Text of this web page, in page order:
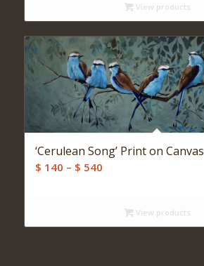
throughView products
‘Cerulean Song’ Print on Canvas
$ 140 – $ 540Price
throughView products